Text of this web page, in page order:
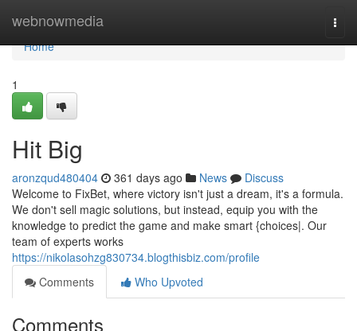
webnowmedia
Home
Home
1
Hit Big
aronzqud480404 361 days ago News
Discuss
Welcome to FixBet, where victory isn't just a dream, it's a formula.
We don't sell magic solutions, but instead, equip you with the
knowledge to predict the game and make smart {choices|. Our
team of experts works
https://nikolasohzg830734.blogthisbiz.com/profile
Comments
Who Upvoted
Comments